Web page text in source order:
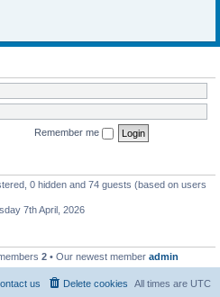
Remember me
0 hidden and 74 guests (based on users
7th April, 2026
2 • Our newest member admin
All times are UTC
Delete cookies
us